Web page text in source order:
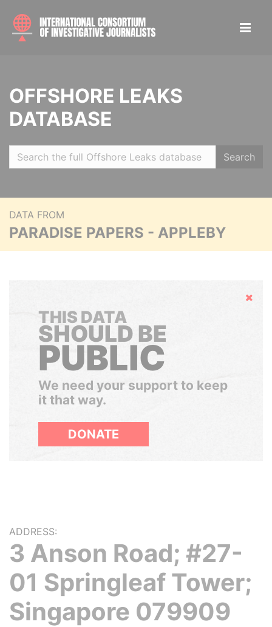
OFFSHORE LEAKS
DATABASE
Search
DATA FROM
PARADISE PAPERS - APPLEBY
Hide
THIS DATA
SHOULD BE
PUBLIC
We need your support to keep
it that way.
DONATE
ADDRESS:
3 Anson Road; #27-
01 Springleaf Tower;
Singapore 079909